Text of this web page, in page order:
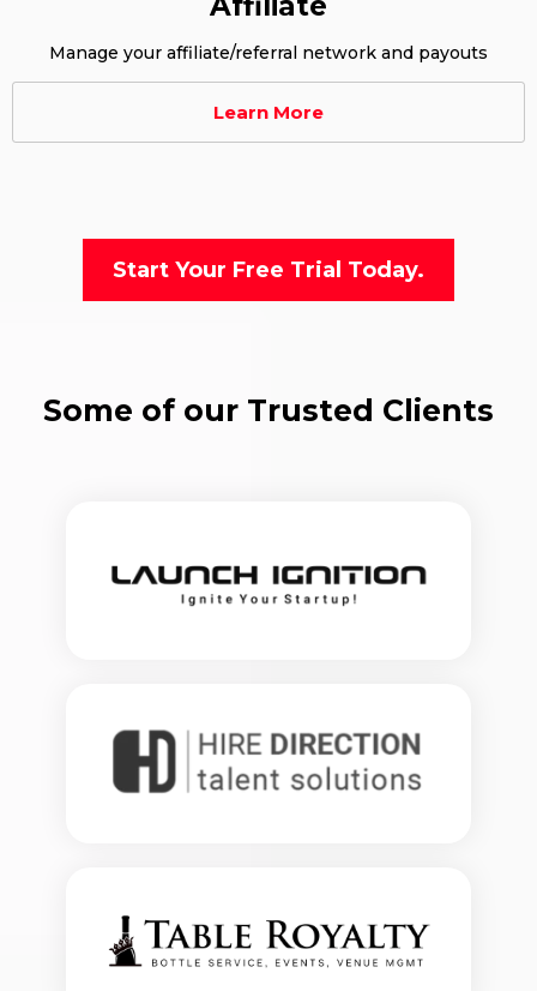
Manage your affiliate/referral network and payouts
Learn More
Start Your Free Trial Today.
Some of our Trusted Clients